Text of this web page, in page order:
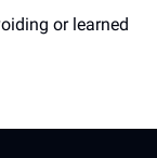
or learned